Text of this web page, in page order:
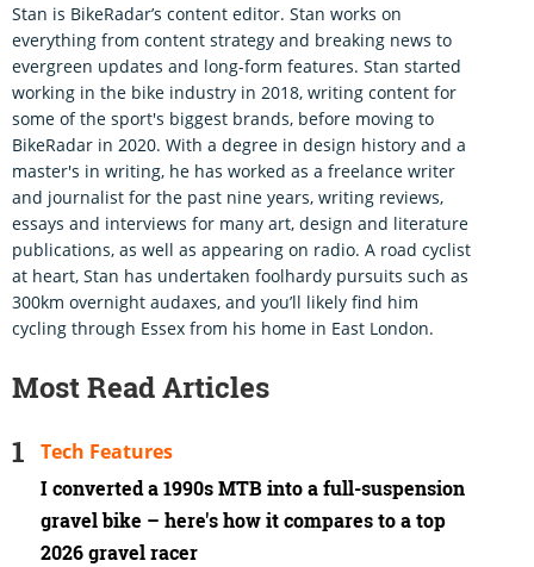
Stan is BikeRadar’s content editor. Stan works on
everything from content strategy and breaking news to
evergreen updates and long-form features. Stan started
working in the bike industry in 2018, writing content for
some of the sport's biggest brands, before moving to
BikeRadar in 2020. With a degree in design history and a
master's in writing, he has worked as a freelance writer
and journalist for the past nine years, writing reviews,
essays and interviews for many art, design and literature
publications, as well as appearing on radio. A road cyclist
at heart, Stan has undertaken foolhardy pursuits such as
300km overnight audaxes, and you’ll likely find him
cycling through Essex from his home in East London.
Most Read Articles
I converted a 1990s MTB into a full-suspension
gravel bike – here's how it compares to a top
2026 gravel racer
Tech Features